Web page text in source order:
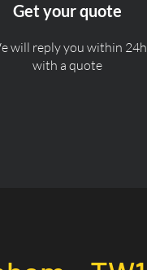
Get your quote
will reply you within 24h
with a quote